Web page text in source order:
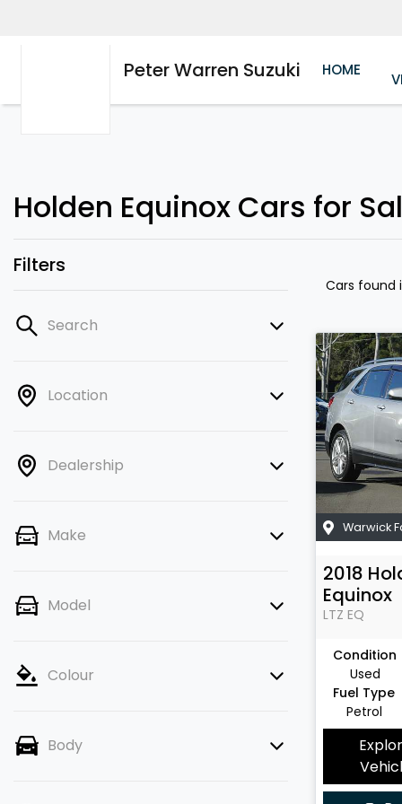
Peter Warren Suzuki HOME
Holden Equinox Cars for
Filters
Search
Location
Dealership
Make
Model
Colour
Body
Cars found
Warwick
2018
Equinox
LTZ EQ
Condition
Used
Fuel Type
Petrol